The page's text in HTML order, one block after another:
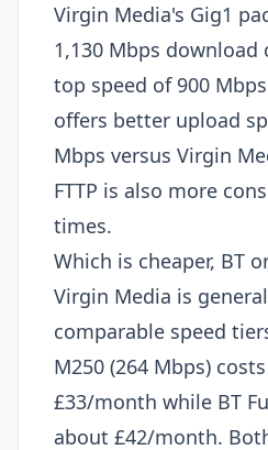
Virgin Media's Gig1
1,130 Mbps download
top speed of 900
offers better upload
Mbps versus Virgin
FTTP is also more
times.
Which is cheaper, BT
Virgin Media is
comparable speed
M250 (264 Mbps)
£33/month while BT
about £42/month.